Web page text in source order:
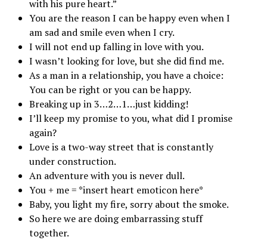
with his pure heart.”
You are the reason I can be happy even when I
am sad and smile even when I cry.
I will not end up falling in love with you.
I wasn’t looking for love, but she did find me.
As a man in a relationship, you have a choice:
You can be right or you can be happy.
Breaking up in 3…2…1…just kidding!
I’ll keep my promise to you, what did I promise
again?
Love is a two-way street that is constantly
under construction.
An adventure with you is never dull.
You + me = *insert heart emoticon here*
Baby, you light my fire, sorry about the smoke.
So here we are doing embarrassing stuff
together.